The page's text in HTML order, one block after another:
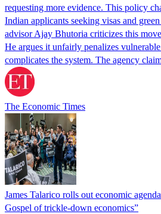
requesting more evidence. This policy
Indian applicants seeking visas and
advisor Ajay Bhutoria criticizes this
He argues it unfairly penalizes
complicates the system. The agency
The Economic Times
James Talarico rolls out economic
Gospel of trickle-down economics”